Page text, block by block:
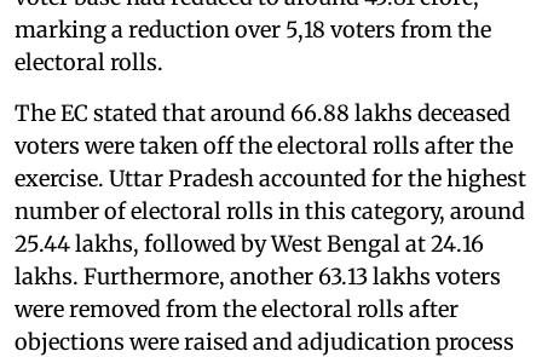
marking a reduction over 5,18 voters from the
electoral rolls.
The EC stated that around 66.88 lakhs deceased
voters were taken off the electoral rolls after the
exercise. Uttar Pradesh accounted for the highest
number of electoral rolls in this category, around
25.44 lakhs, followed by West Bengal at 24.16
lakhs. Furthermore, another 63.13 lakhs voters
were removed from the electoral rolls after
objections were raised and adjudication process